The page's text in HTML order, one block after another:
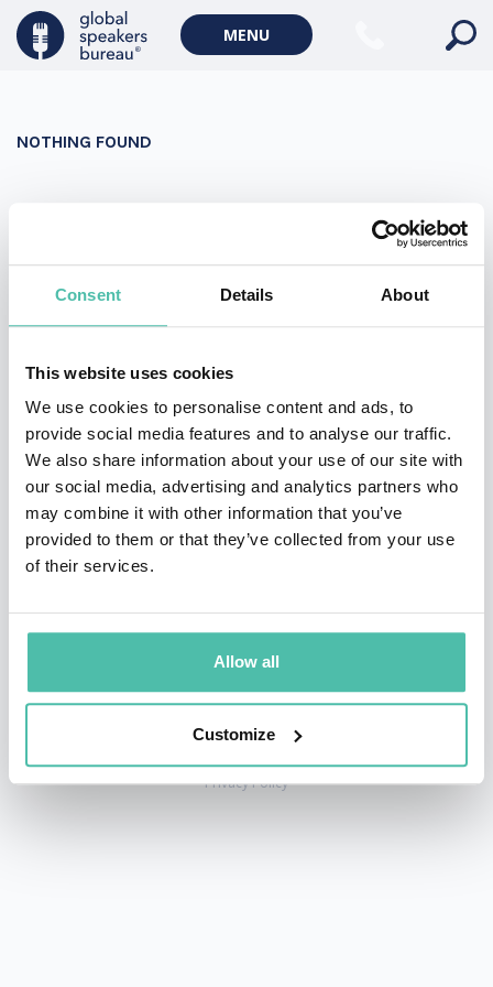
Consent Details About
This website uses cookies
We use cookies to personalise content and ads, to
provide social media features and to analyse our traffic.
We also share information about your use of our site with
our social media, advertising and analytics partners who
may combine it with other information that you’ve
provided to them or that they’ve collected from your use
of their services.
Allow all
Customize
MENU
Military Keynote Speakers
Diversity, Equity & Inclusion Keynote Speakers
WORLD AFFAIRS
Climate change & Environment
NOTHING FOUND
Search
for:
Copyright © GSB Global Speakers Bureau Ltd. 2005 – 2026 /
Privacy Policy